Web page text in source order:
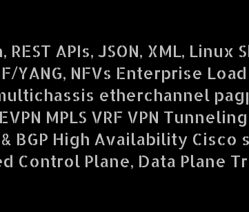
APIs, JSON, XML,
YANG, NFVs Enterprise
etherchannel
MPLS VRF VPN
BGP High Availability
Control Plane, Data Plane